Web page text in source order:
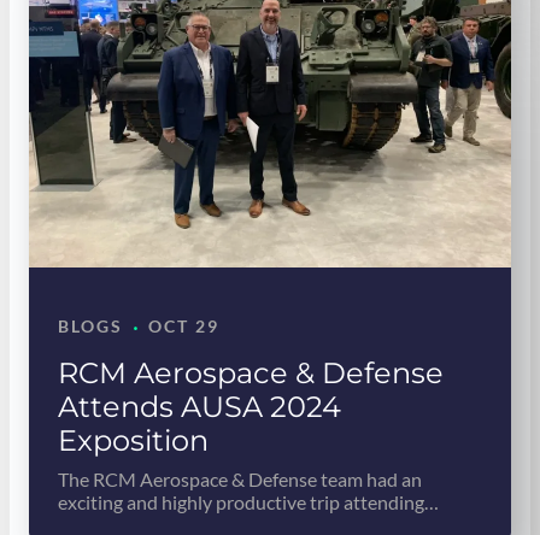
RCM Aerospace & Defense
Attends AUSA 2024
Exposition
BLOGS · OCT 29
The RCM Aerospace & Defense team had an
exciting and highly productive trip attending…